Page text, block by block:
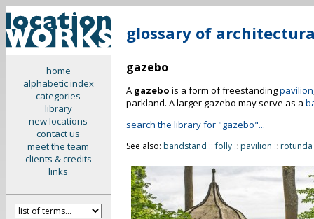
home
alphabetic index
categories
library
new locations
contact us
meet the team
clients & credits
links
glossary of
gazebo
A gazebo is a form of freestandingpavilion
parkland. A larger gazebo may serve as a
search the library for "gazebo"...
See also: bandstand :: folly :: pavilion :: rotunda